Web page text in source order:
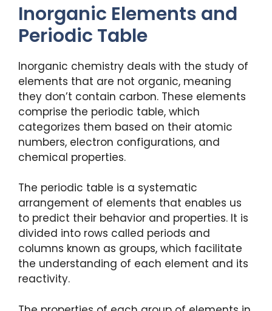
Inorganic Elements and
Periodic Table
Inorganic chemistry deals with the study of
elements that are not organic, meaning
they don’t contain carbon. These elements
comprise the periodic table, which
categorizes them based on their atomic
numbers, electron configurations, and
chemical properties.
The periodic table is a systematic
arrangement of elements that enables us
to predict their behavior and properties. It is
divided into rows called periods and
columns known as groups, which facilitate
the understanding of each element and its
reactivity.